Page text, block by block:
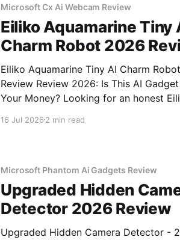
Microsoft Cx Ai Webcam Review
Eiliko Aquamarine Tiny
Charm Robot 2026
Eiliko Aquamarine Tiny AI Charm
Review Review 2026: Is This AI
Your Money? Looking for an honest Eiliko
Review review? You've come to the
16 Jul 20262 min read
Microsoft Phantom Ai Gadgets Review
Upgraded Hidden
Detector 2026 Review
Upgraded Hidden Camera Detector -